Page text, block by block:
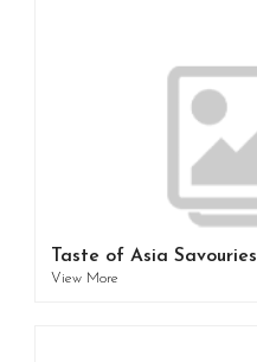
Taste of Asia Savouries
View More